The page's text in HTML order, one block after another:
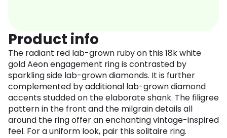
Product info
The radiant red lab-grown ruby on this 18k white
gold Aeon engagement ring is contrasted by
sparkling side lab-grown diamonds. It is further
complemented by additional lab-grown diamond
accents studded on the elaborate shank. The filigree
pattern in the front and the milgrain details all
around the ring offer an enchanting vintage-inspired
feel. For a uniform look, pair this solitaire ring.